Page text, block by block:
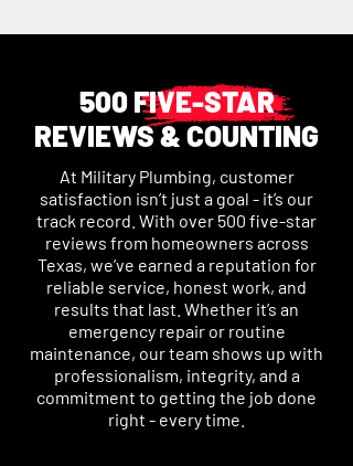
500 FIVE-STAR
REVIEWS & COUNTING
At Military Plumbing, customer
satisfaction isn’t just a goal - it’s our
track record. With over 500 five-star
reviews from homeowners across
Texas, we’ve earned a reputation for
reliable service, honest work, and
results that last. Whether it’s an
emergency repair or routine
maintenance, our team shows up with
professionalism, integrity, and a
commitment to getting the job done
right - every time.